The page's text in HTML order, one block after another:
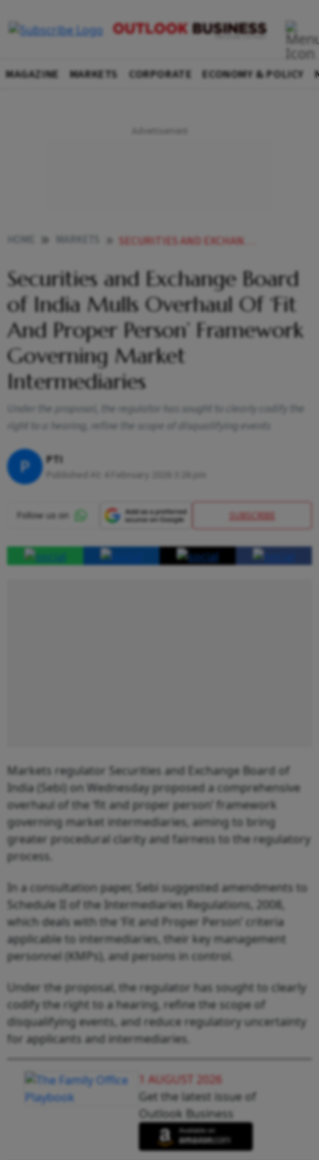
MAGAZINE MARKETS CORPORATE ECONOMY & POLICY
SECURITIES AND EXCHANGE BOARD OF INDIA MULLS OVERHAUL OF FIT AND PROPER PERSON FRAMEWORK GOVERNING MARKET INTERMEDIARIES
Securities and Exchange Board
of India Mulls Overhaul Of ‘Fit
And Proper Person’ Framework
Governing Market
Intermediaries
Under the proposal, the regulator has sought to clearly codify the
right to a hearing, refine the scope of disqualifying events
P PTI
4 February 2026 3:26 pm
SUBSCRIBE
Markets regulator Securities and Exchange Board of
India (Sebi) on Wednesday proposed a comprehensive
overhaul of the ‘fit and proper person’ framework
governing market intermediaries, aiming to bring
greater procedural clarity and fairness to the regulatory
process.
In a consultation paper, Sebi suggested amendments to
Schedule II of the Intermediaries Regulations, 2008,
which deals with the ‘Fit and Proper Person’ criteria
applicable to intermediaries, their key management
personnel (KMPs), and persons in control.
Under the proposal, the regulator has sought to clearly
codify the right to a hearing, refine the scope of
disqualifying events, and reduce regulatory uncertainty
for applicants and intermediaries.
1 AUGUST 2026
Get the latest issue of
Outlook Business